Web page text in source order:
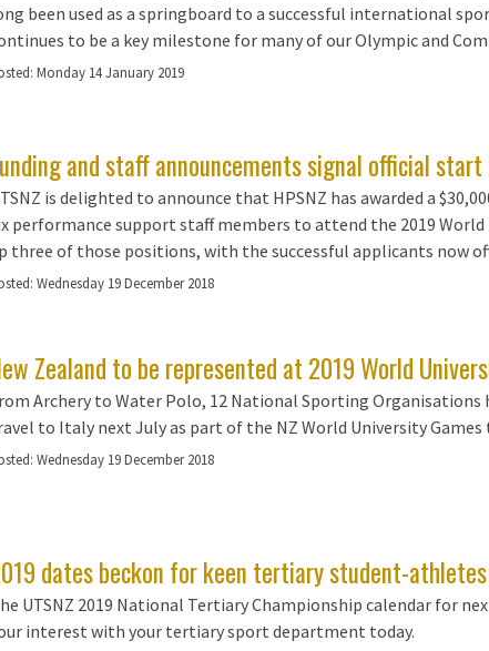
been used as a springboard to a successful international
to be a key milestone for many of our Olympic and
Monday 14 January 2019
and staff announcements signal official
is delighted to announce that HPSNZ has awarded a
performance support staff members to attend the 2019
three of those positions, with the successful applicants now
Wednesday 19 December 2018
Zealand to be represented at 2019 World
Archery to Water Polo, 12 National Sporting
to Italy next July as part of the NZ World University
Wednesday 19 December 2018
dates beckon for keen tertiary student-
UTSNZ 2019 National Tertiary Championship calendar for
interest with your tertiary sport department today.